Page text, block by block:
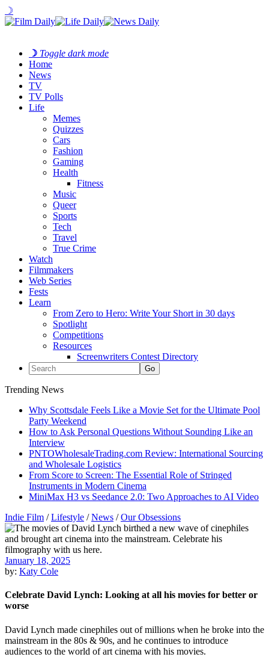
☽
☽ Toggle dark mode
Home
News
TV
TV Polls
Life
Memes
Quizzes
Cars
Fashion
Gaming
Health
Fitness
Music
Queer
Sports
Tech
Travel
True Crime
Watch
Filmmakers
Web Series
Fests
Learn
From Zero to Hero: Write Your Short in 30 days
Spotlight
Competitions
Resources
Screenwriters Contest Directory
Trending News
Why Scottsdale Feels Like a Movie Set for the Ultimate Pool
Party Weekend
How to Ask Personal Questions Without Sounding Like an
Interview
PNTOWholesaleTrading.com Review: International Sourcing
and Wholesale Logistics
From Score to Screen: The Essential Role of Stringed
Instruments in Modern Cinema
MiniMax H3 vs Seedance 2.0: Two Approaches to AI Video
Indie Film /Lifestyle /News /Our Obsessions
January 18, 2025
by: Katy Cole
Celebrate David Lynch: Looking at all his movies for better or
worse
David Lynch made cinephiles out of millions when he broke into the
mainstream in the 80s & 90s, and he continues to introduce
audiences to the world of art cinema with his movies.